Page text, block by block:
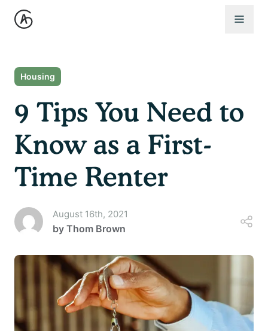
Open
Housing
9 Tips You Need to
Know as a First-
Time Renter
August 16th, 2021
by Thom Brown